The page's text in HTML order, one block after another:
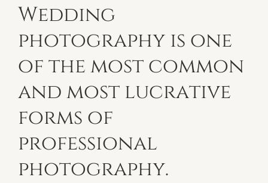
Wedding
photography is one
of the most common
and most lucrative
forms of
professional
photography.